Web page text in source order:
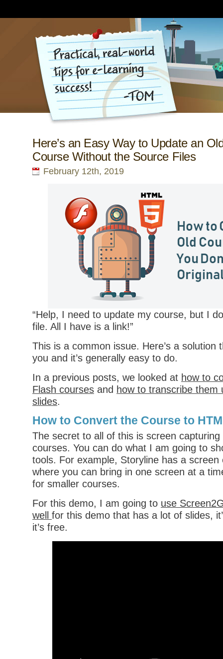
Here’s an Easy Way to Update an
Course Without the Source Files
February 12th, 2019
“Help, I need to update my course, but I
file. All I have is a link!”
This is a common issue. Here’s a solution
you and it’s generally easy to do.
In a previous posts, we looked at how to
Flash courses and how to transcribe them
slides.
How to Convert the Course to
The secret to all of this is screen
courses. You can do what I am going to
tools. For example, Storyline has a screen
where you can bring in one screen at a
for smaller courses.
For this demo, I am going to use
well for this demo that has a lot of slides,
it’s free.